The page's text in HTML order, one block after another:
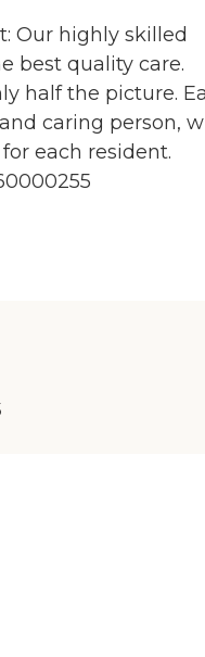
Our highly skilled
best quality care.
half the picture.
caring person,
each resident.